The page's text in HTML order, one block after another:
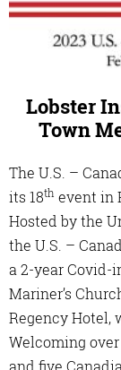
Lobster
Town
The U.S. –
its 18th event in
Hosted by the
the U.S. –
a 2-year Covid-
Mariner’s
Regency Hotel,
Welcoming